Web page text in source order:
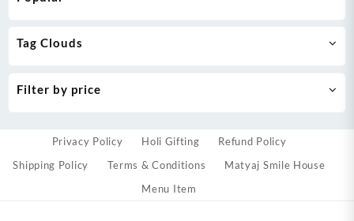
Tag Clouds
Filter by price
Privacy Policy Holi Gifting
Refund Policy
Shipping Policy
Terms & Conditions
Matyaj Smile House
Menu Item